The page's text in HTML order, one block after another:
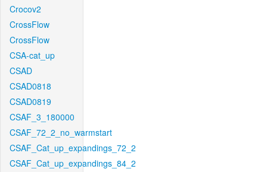
Crocov2
CrossFlow
CrossFlow
CSA-cat_up
CSAD
CSAD0818
CSAD0819
CSAF_3_180000
CSAF_72_2_no_warmstart
CSAF_Cat_up_expandings_72_2
CSAF_Cat_up_expandings_84_2